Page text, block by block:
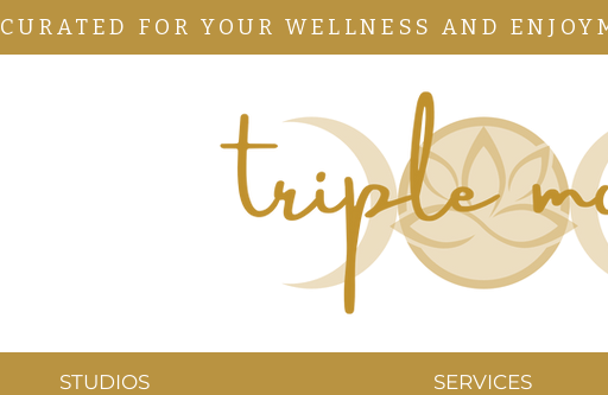
CURATED FOR YOUR WELLNESS AND
STUDIOS SERVICES